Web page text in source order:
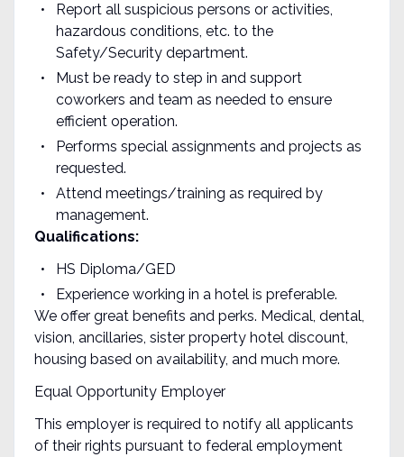
Report all suspicious persons or activities,
hazardous conditions, etc. to the
Safety/Security department.
Must be ready to step in and support
coworkers and team as needed to ensure
efficient operation.
Performs special assignments and projects as
requested.
Attend meetings/training as required by
management.
Qualifications:
HS Diploma/GED
Experience working in a hotel is preferable.
We offer great benefits and perks. Medical, dental,
vision, ancillaries, sister property hotel discount,
housing based on availability, and much more.
Equal Opportunity Employer
This employer is required to notify all applicants
of their rights pursuant to federal employment